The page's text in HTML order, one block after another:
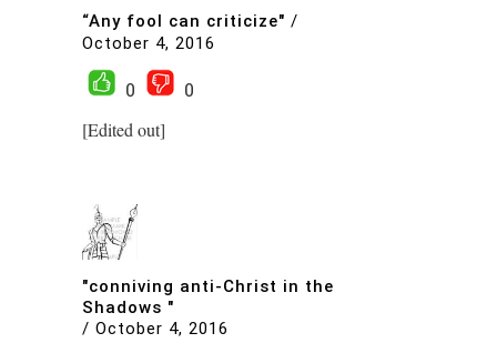
“Any fool can criticize" /
October 4, 2016
0
0
[Edited out]
"conniving anti-Christ in the
Shadows "
/ October 4, 2016